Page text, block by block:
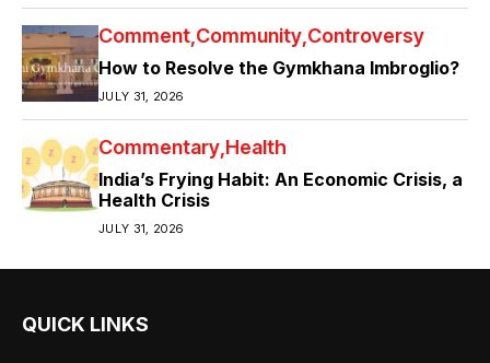
Comment Community Controversy
How to Resolve the Gymkhana Imbroglio?
JULY 31, 2026
Commentary Health
India’s Frying Habit: An Economic Crisis, a
Health Crisis
JULY 31, 2026
QUICK LINKS